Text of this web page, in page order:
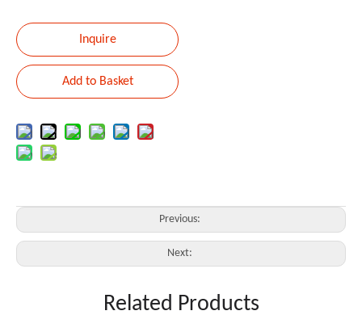
Inquire
Add to Basket
Previous:
Next:
ACTIVE LINE ARRAY SPEAKERRelated Products